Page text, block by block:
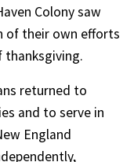
Colony saw
of their own efforts
thanksgiving.
returned to
and to serve in
England